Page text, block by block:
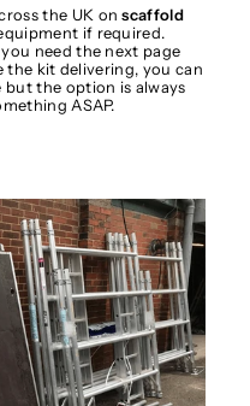
the UK onscaffold
if required.
need the next page
the kit delivering, you can
the option is always
ASAP.